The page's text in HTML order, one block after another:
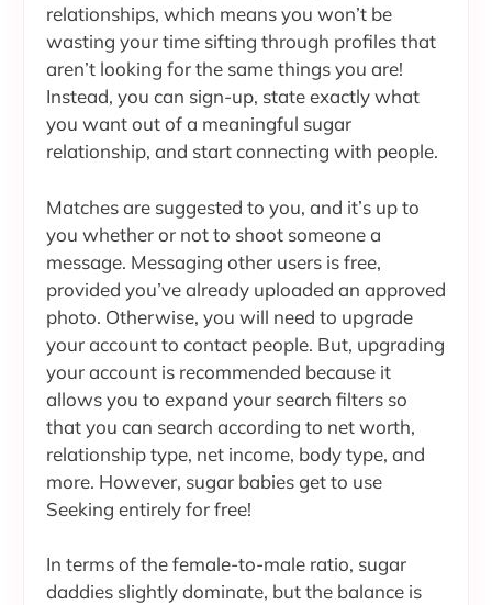
relationships, which means you won’t be
wasting your time sifting through profiles that
aren’t looking for the same things you are!
Instead, you can sign-up, state exactly what
you want out of a meaningful sugar
relationship, and start connecting with people.
Matches are suggested to you, and it’s up to
you whether or not to shoot someone a
message. Messaging other users is free,
provided you’ve already uploaded an approved
photo. Otherwise, you will need to upgrade
your account to contact people. But, upgrading
your account is recommended because it
allows you to expand your search filters so
that you can search according to net worth,
relationship type, net income, body type, and
more. However, sugar babies get to use
Seeking entirely for free!
In terms of the female-to-male ratio, sugar
daddies slightly dominate, but the balance is